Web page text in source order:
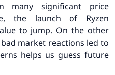
manysignificant price
the launch of Ryzen
to jump. On the other
market reactions led to
helps us guess future